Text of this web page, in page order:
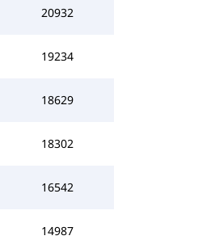
20932
19234
18629
18302
16542
14987